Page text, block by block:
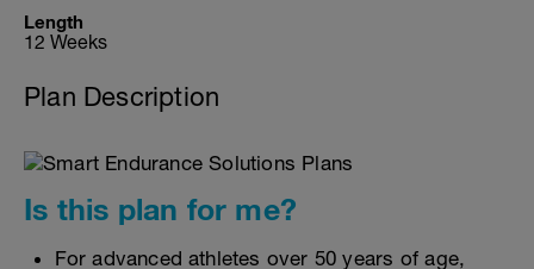
Length
12 Weeks
Plan Description
Is this plan for me?
For advanced athletes over 50 years of age,